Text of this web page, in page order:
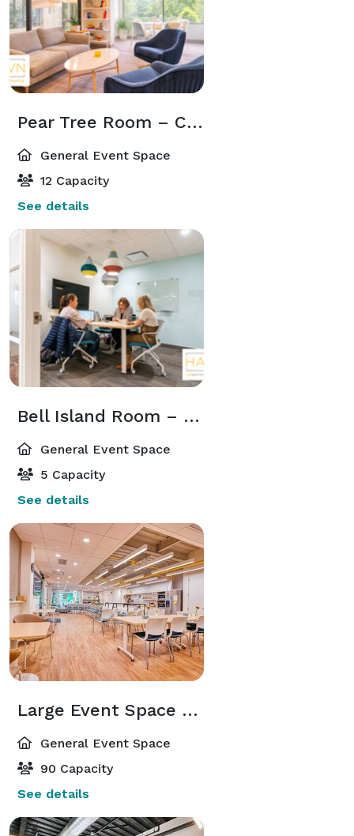
Pear Tree Room – Cozy, Comfortable Meeting Space at HAYVN Darien
General Event Space
12 Capacity
See details
Bell Island Room – Focused & Collaborative Huddle or Breakout Room at HAYVN Darien
General Event Space
5 Capacity
See details
Large Event Space & Kitchen
General Event Space
90 Capacity
See details